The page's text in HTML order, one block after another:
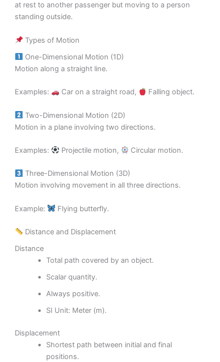
at rest to another passenger but moving to a person
standing outside.
Types of Motion
One-Dimensional Motion (1D)
Motion along a straight line.
Examples: Car on a straight road, Falling object.
Two-Dimensional Motion (2D)
Motion in a plane involving two directions.
Examples: Projectile motion, Circular motion.
Three-Dimensional Motion (3D)
Motion involving movement in all three directions.
Example: Flying butterfly.
Distance and Displacement
Distance
Total path covered by an object.
Scalar quantity.
Always positive.
SI Unit: Meter (m).
Displacement
Shortest path between initial and final
positions.